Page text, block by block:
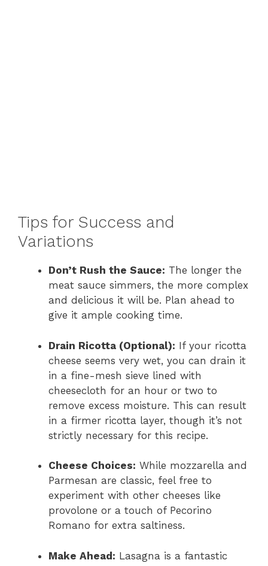
Tips for Success and
Variations
Don’t Rush the Sauce: The longer the
meat sauce simmers, the more complex
and delicious it will be. Plan ahead to
give it ample cooking time.
Drain Ricotta (Optional): If your ricotta
cheese seems very wet, you can drain it
in a fine-mesh sieve lined with
cheesecloth for an hour or two to
remove excess moisture. This can result
in a firmer ricotta layer, though it’s not
strictly necessary for this recipe.
Cheese Choices: While mozzarella and
Parmesan are classic, feel free to
experiment with other cheeses like
provolone or a touch of Pecorino
Romano for extra saltiness.
Make Ahead: Lasagna is a fantastic